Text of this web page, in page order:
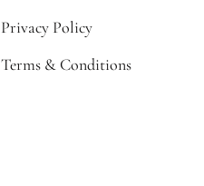
Privacy Policy
Terms & Conditions